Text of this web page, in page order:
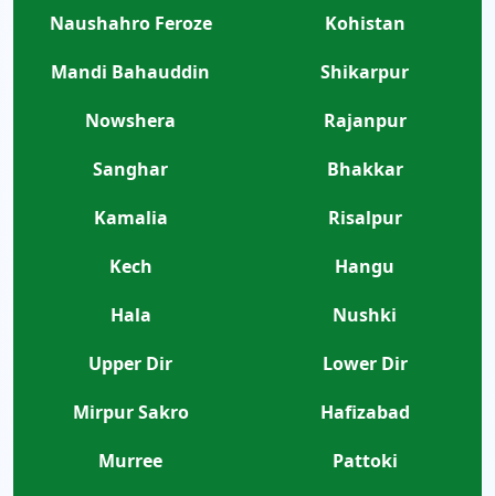
Naushahro Feroze
Kohistan
Mandi Bahauddin
Shikarpur
Nowshera
Rajanpur
Sanghar
Bhakkar
Kamalia
Risalpur
Kech
Hangu
Hala
Nushki
Upper Dir
Lower Dir
Mirpur Sakro
Hafizabad
Murree
Pattoki